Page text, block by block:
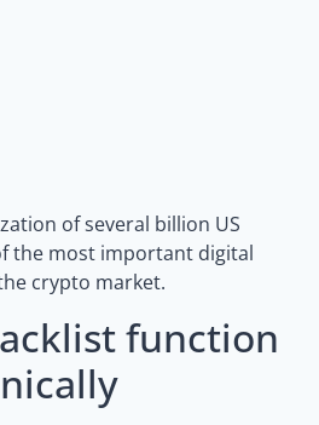
of several billion US
the most important digital
crypto market.
function